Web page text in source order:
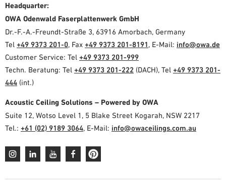
Headquarter:
OWA Odenwald Faserplattenwerk GmbH
Dr.-F.-A.-Freundt-Straße 3, 63916 Amorbach, Germany
Tel +49 9373 201-0, Fax +49 9373 201-8191, E-Mail: info@owa.de
Customer Service: Tel +49 9373 201-999
Techn. Beratung: Tel +49 9373 201-222 (DACH), Tel +49 9373 201-
444 (int.)
Acoustic Ceiling Solutions – Powered by OWA
Suite 12, Wotso Level 1, 5 Blake Street Kogarah, NSW 2217
Tel.: +61 (02) 9189 3064, E-Mail: info@owaceilings.com.au